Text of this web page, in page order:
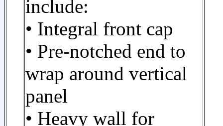
include:
• Integral front cap
• Pre-notched end to
wrap around vertical
panel
• Heavy wall for